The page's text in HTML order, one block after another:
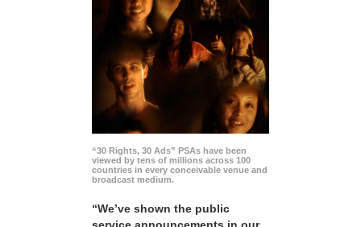
“30 Rights, 30 Ads” PSAs have been
viewed by tens of millions across 100
countries in every conceivable venue and
broadcast medium.
“We’ve shown the public